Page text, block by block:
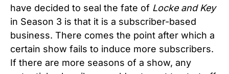
have decided to seal the fate of Locke and Key
in Season 3 is that it is a subscriber-based
business. There comes the point after which a
certain show fails to induce more subscribers.
If there are more seasons of a show, any